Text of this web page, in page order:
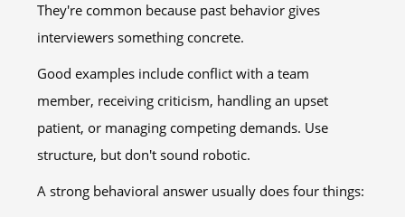
They're common because past behavior gives
interviewers something concrete.
Good examples include conflict with a team
member, receiving criticism, handling an upset
patient, or managing competing demands. Use
structure, but don't sound robotic.
A strong behavioral answer usually does four things: